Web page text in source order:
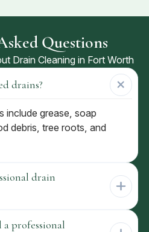
Questions
Drain Cleaning in Fort Worth
drains?
include grease, soap
debris, tree roots, and
drain
professional